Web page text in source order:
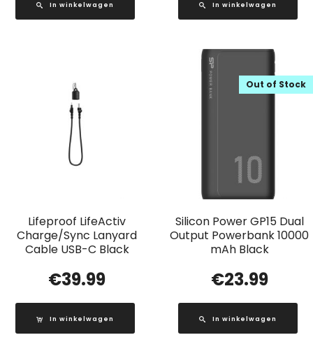
In winkelwagen In winkelwagen
Lifeproof LifeActiv
Charge/Sync Lanyard
Cable USB-C Black
€39.99
In winkelwagen
Silicon Power GP15 Dual
Output Powerbank 10000
mAh Black
Out of Stock
€23.99
In winkelwagen